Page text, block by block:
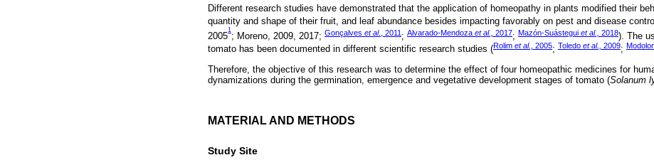
Different research studies have demonstrated that the application of homeopathy in plants modified their
quantity and shape of their fruit, and leaf abundance besides impacting favorably on pest and disease
2005
1
; Moreno, 2009, 2017; Gonçalves et al., 2011 ; Alvarado-Mendoza et al., 2017; Mazón-Suástegui et al., 2018). The
tomato has been documented in different scientific research studies (Rolim et al., 2005; Toledo et al., 2009;
Therefore, the objective of this research was to determine the effect of four homeopathic medicines for
dynamizations during the germination, emergence and vegetative development stages of tomato (Solanum
MATERIAL AND METHODS
Study Site